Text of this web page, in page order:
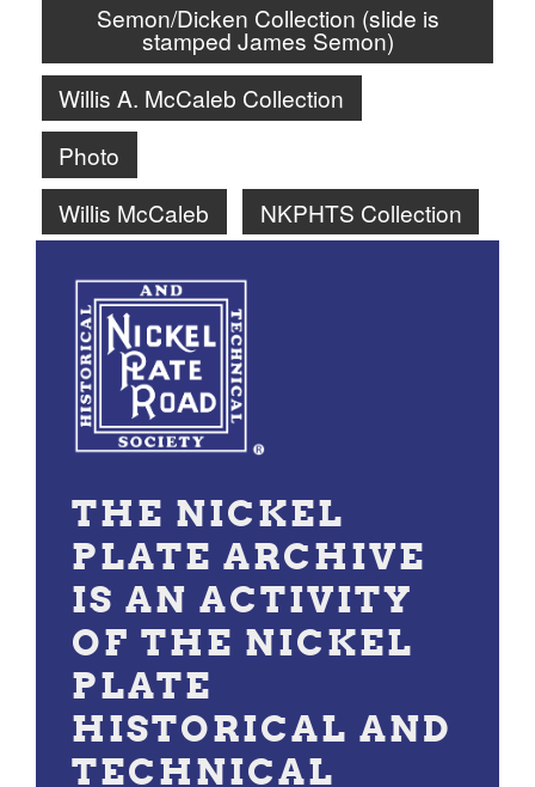
Semon/Dicken Collection (slide is
stamped James Semon)
Willis A. McCaleb Collection
Photo
Willis McCaleb
NKPHTS Collection
THE NICKEL
PLATE ARCHIVE
IS AN ACTIVITY
OF THE NICKEL
PLATE
HISTORICAL AND
TECHNICAL